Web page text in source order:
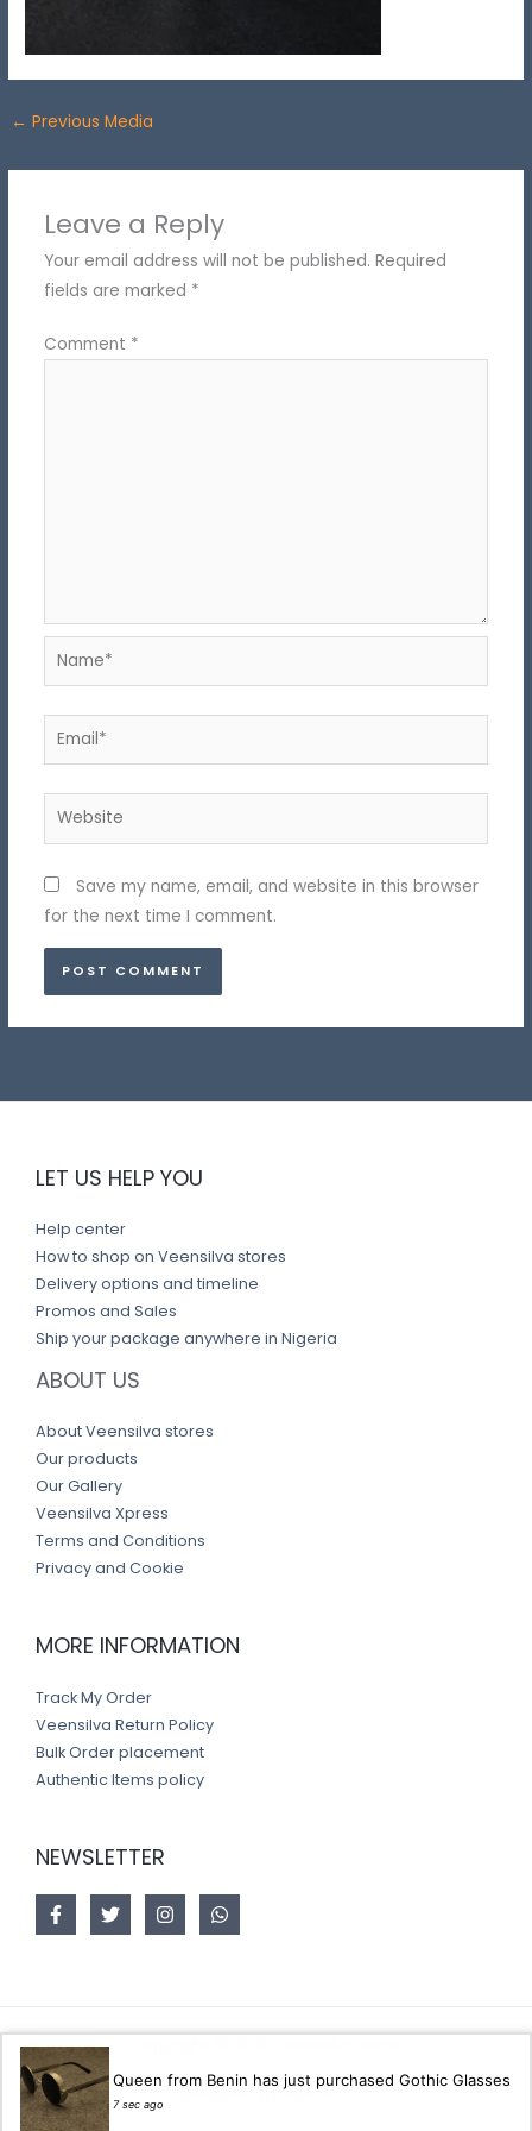
← Previous Media
Leave a Reply
Your email address will not be published. Required
fields are marked *
Comment *
Name*
Email*
Website
Save my name, email, and website in this browser
for the next time I comment.
LET US HELP YOU
Help center
How to shop on Veensilva stores
Delivery options and timeline
Promos and Sales
Ship your package anywhere in Nigeria
ABOUT US
About Veensilva stores
Our products
Our Gallery
Veensilva Xpress
Terms and Conditions
Privacy and Cookie
MORE INFORMATION
Track My Order
Veensilva Return Policy
Bulk Order placement
Authentic Items policy
NEWSLETTER
Designed byAkorsoft
Queen from Benin has just purchased Gothic Glasses
7 sec ago